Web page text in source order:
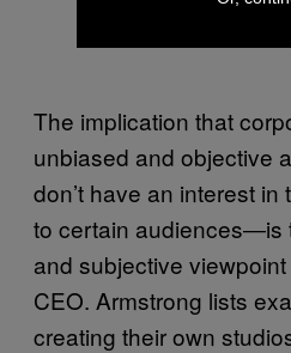
The implication that
unbiased and objective
don’t have an interest
to certain audiences―is
and subjective
CEO. Armstrong lists
creating their own